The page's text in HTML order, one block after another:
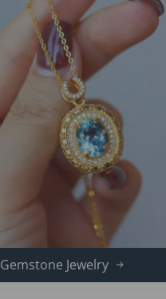
Gemstone Jewelry